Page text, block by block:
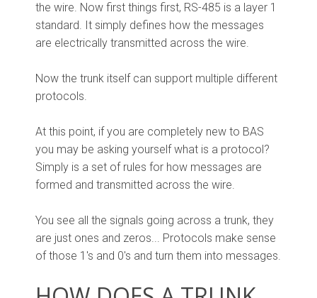
the wire. Now first things first, RS-485 is a layer 1
standard. It simply defines how the messages
are electrically transmitted across the wire.
Now the trunk itself can support multiple different
protocols.
At this point, if you are completely new to BAS
you may be asking yourself what is a protocol?
Simply is a set of rules for how messages are
formed and transmitted across the wire.
You see all the signals going across a trunk, they
are just ones and zeros... Protocols make sense
of those 1's and 0's and turn them into messages.